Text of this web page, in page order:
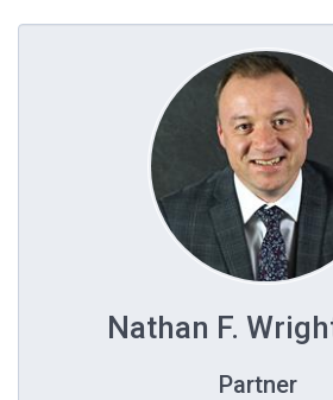
Nathan F.
Partner